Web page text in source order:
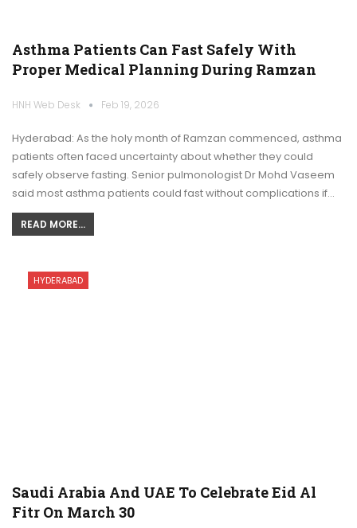
Asthma Patients Can Fast Safely With
Proper Medical Planning During Ramzan
HNH Web Desk Feb 19, 2026
Hyderabad: As the holy month of Ramzan commenced, asthma
patients often faced uncertainty about whether they could
safely observe fasting. Senior pulmonologist Dr Mohd Vaseem
said most asthma patients could fast without complications if…
READ MORE...
HYDERABAD
Saudi Arabia And UAE To Celebrate Eid Al
Fitr On March 30